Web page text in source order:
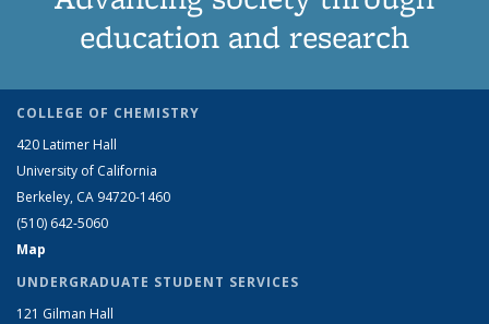
education and research
COLLEGE OF CHEMISTRY
420 Latimer Hall
University of California
Berkeley, CA 94720-1460
(510) 642-5060
Map
UNDERGRADUATE STUDENT SERVICES
121 Gilman Hall